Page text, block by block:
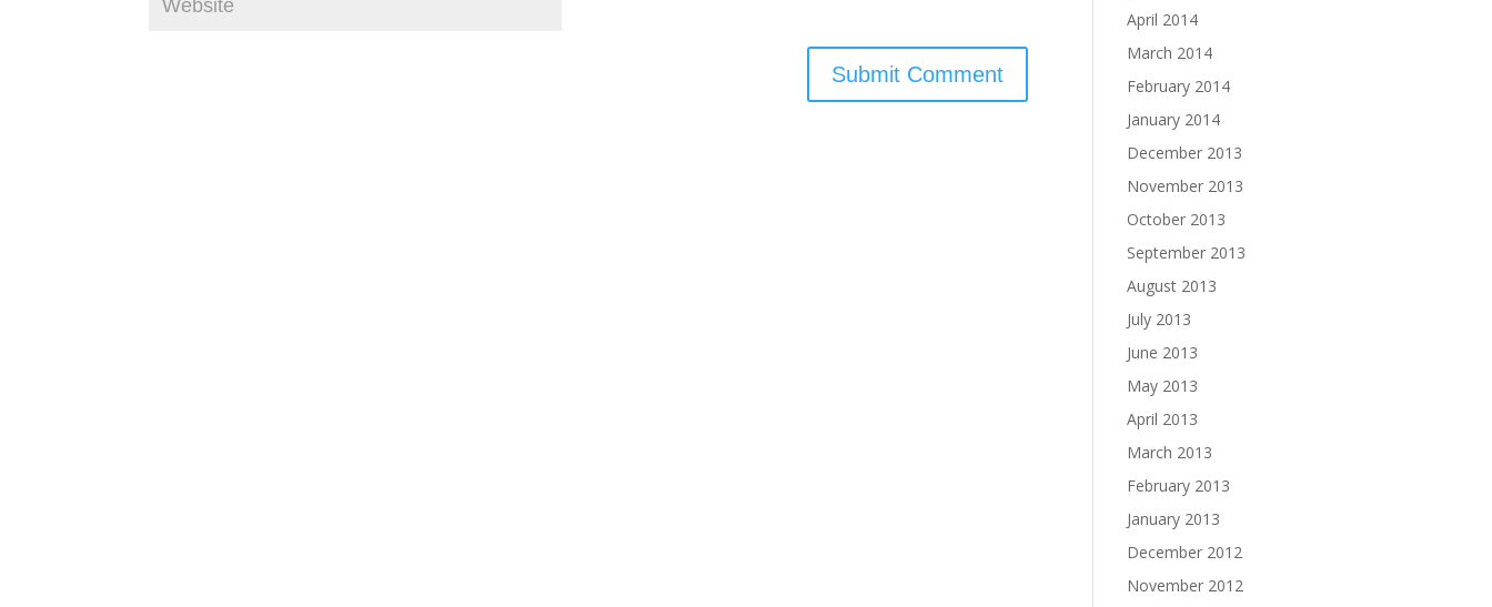
April 2014
March 2014
February 2014
January 2014
December 2013
November 2013
October 2013
September 2013
August 2013
July 2013
June 2013
May 2013
April 2013
March 2013
February 2013
January 2013
December 2012
November 2012